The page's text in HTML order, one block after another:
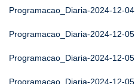
Programacao_Diaria-2024-12-04
Programacao_Diaria-2024-12-05
Programacao_Diaria-2024-12-05
Programacao_Diaria-2024-12-05